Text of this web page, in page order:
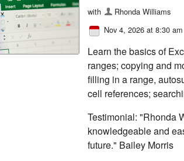
with
Rhonda Williams
Nov 4, 2026 at 8:30 am
Learn the basics of
ranges; copying and
filling in a range,
cell references;
Testimonial: "Rhonda
knowledgeable and
future." Bailey Morris